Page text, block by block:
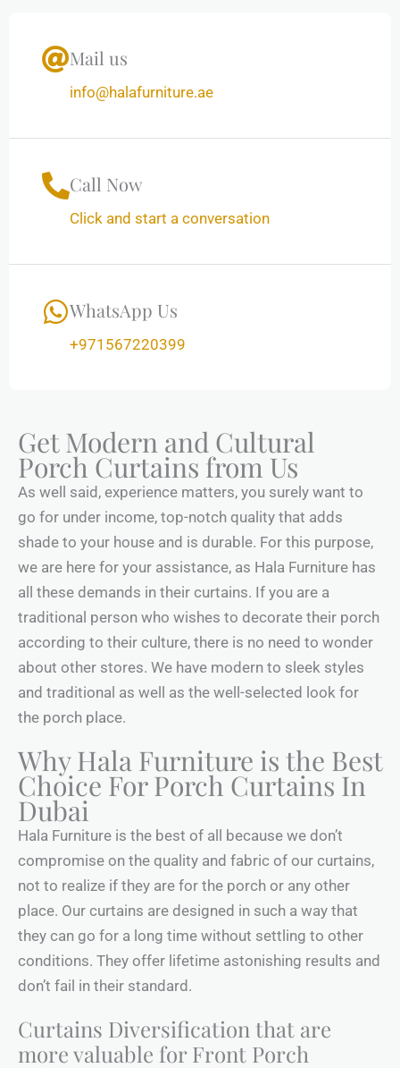
Mail us
info@halafurniture.ae
Call Now
Click and start a conversation
WhatsApp Us
+971567220399
Get Modern and Cultural
Porch Curtains from Us
As well said, experience matters, you surely want to
go for under income, top-notch quality that adds
shade to your house and is durable. For this purpose,
we are here for your assistance, as Hala Furniture has
all these demands in their curtains. If you are a
traditional person who wishes to decorate their porch
according to their culture, there is no need to wonder
about other stores. We have modern to sleek styles
and traditional as well as the well-selected look for
the porch place.
Why Hala Furniture is the Best
Choice For Porch Curtains In
Dubai
Hala Furniture is the best of all because we don’t
compromise on the quality and fabric of our curtains,
not to realize if they are for the porch or any other
place. Our curtains are designed in such a way that
they can go for a long time without settling to other
conditions. They offer lifetime astonishing results and
don’t fail in their standard.
Curtains Diversification that are
more valuable for Front Porch